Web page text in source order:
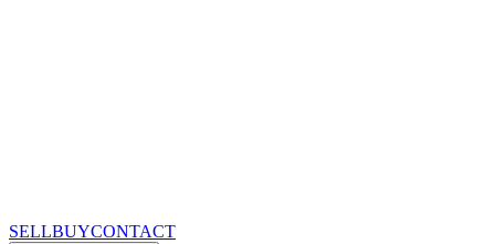
SELLBUYCONTACT